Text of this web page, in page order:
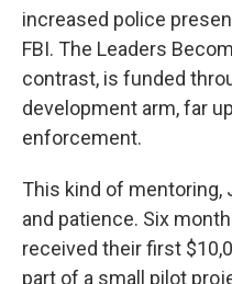
increased police
FBI. The Leaders
contrast, is funded
development arm, far
enforcement.
This kind of mentoring,
and patience. Six
received their first
part of a small pilot